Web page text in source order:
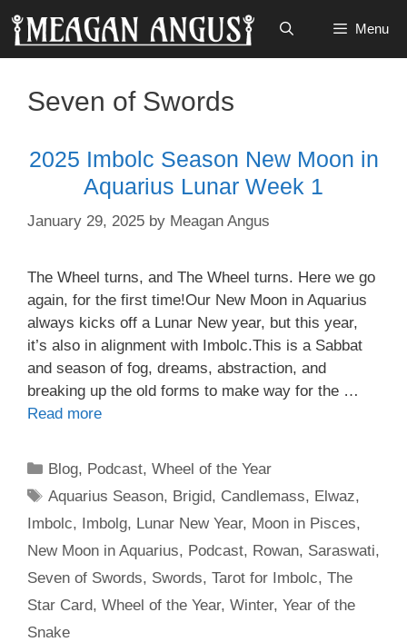
Skip
content
Menu
Seven of Swords
2025 Imbolc Season New Moon in
Aquarius Lunar Week 1
January 29, 2025 by Meagan Angus
The Wheel turns, and The Wheel turns. Here we go
again, for the first time!Our New Moon in Aquarius
always kicks off a Lunar New year, but this year,
it’s also in alignment with Imbolc.This is a Sabbat
and season of fog, dreams, abstraction, and
breaking up the old forms to make way for the …
Read more
Categories
Blog, Podcast,Wheel of the Year
Tags
Aquarius Season, Brigid, Candlemass, Elwaz,
Imbolc, Imbolg, Lunar New Year, Moon in Pisces,
New Moon in Aquarius, Podcast, Rowan, Saraswati,
Seven of Swords, Swords, Tarot for Imbolc, The
Star Card, Wheel of the Year, Winter, Year of the
Snake